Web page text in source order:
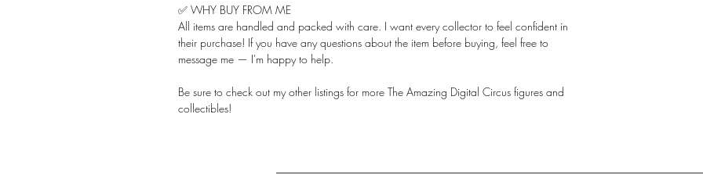
✅ WHY BUY FROM ME
All items are handled and packed with care. I want every collector to feel confident in
their purchase! If you have any questions about the item before buying, feel free to
message me — I'm happy to help.
Be sure to check out my other listings for more The Amazing Digital Circus figures and
collectibles!